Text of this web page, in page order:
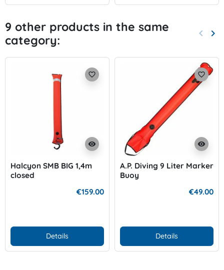
9 other products in the same
category:
keyboard_arrow_left keyboard_arrow_right
visibility
favorite_border
Halcyon SMB BIG 1,4m
closed
€159.00
Details
visibility
favorite_border
A.P. Diving 9 Liter Marker
Buoy
€49.00
Details